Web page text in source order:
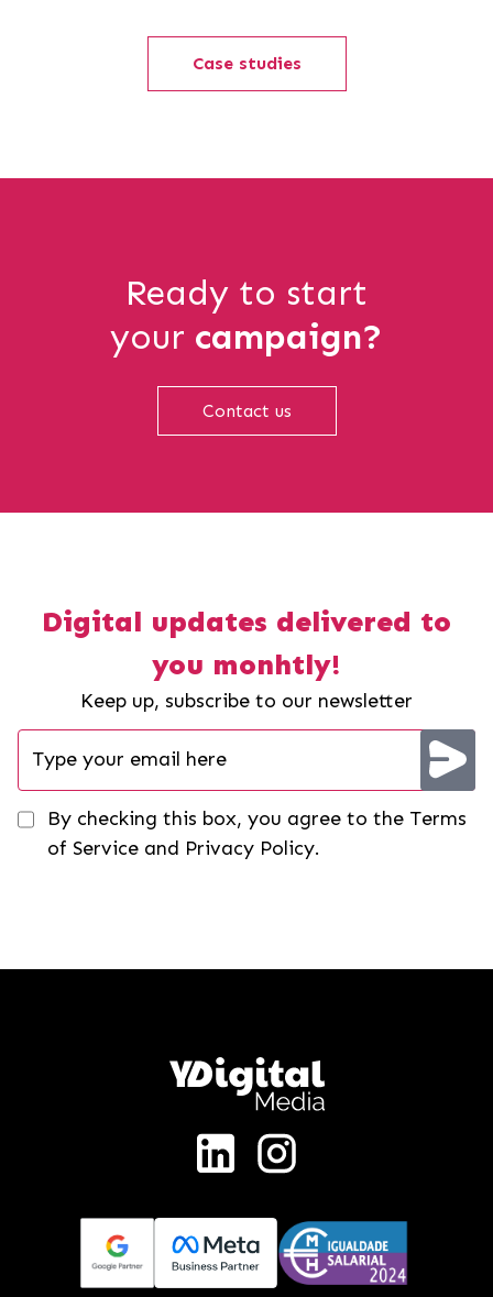
Case studies
Ready to start
your campaign?
Contact us
Digital updates delivered to
you monhtly!
Keep up, subscribe to our newsletter
By checking this box, you agree to the Terms
of Service and Privacy Policy.